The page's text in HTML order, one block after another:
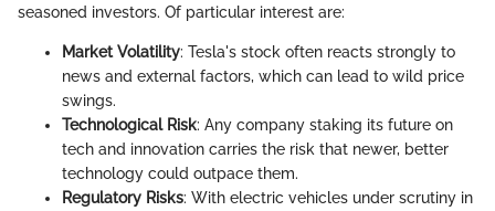
seasoned investors. Of particular interest are:
Market Volatility: Tesla's stock often reacts strongly to
news and external factors, which can lead to wild price
swings.
Technological Risk: Any company staking its future on
tech and innovation carries the risk that newer, better
technology could outpace them.
Regulatory Risks: With electric vehicles under scrutiny in